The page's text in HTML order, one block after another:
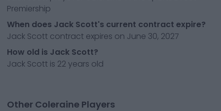
Premiership
When does Jack Scott's current contract expire?
Jack Scott contract expires on June 30, 2027
How old is Jack Scott?
Jack Scott is 22 years old
Other Coleraine Players